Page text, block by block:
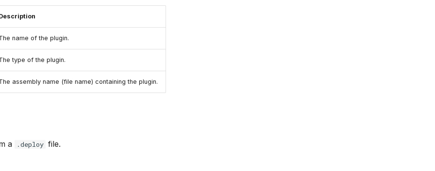
name of the plugin.
type of the plugin.
assembly name (file name) containing the plugin.
a .deploy file.